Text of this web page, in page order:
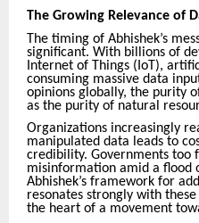
The Growing Relevance of
The timing of Abhishek’s
significant. With billions of
Internet of Things (IoT),
consuming massive data
opinions globally, the purity
as the purity of natural
Organizations increasingly
manipulated data leads to
credibility. Governments too
misinformation amid a flood
Abhishek’s framework for
resonates strongly with
the heart of a movement